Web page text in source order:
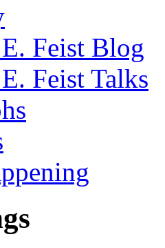
Feist Blog
Feist Talks